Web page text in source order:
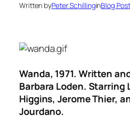
Written byPeter SchillinginBlog Post
Wanda, 1971. Written
Barbara Loden. Starring
Higgins, Jerome Thier,
Jourdano.